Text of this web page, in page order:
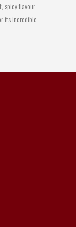
spicy flavour
its incredible